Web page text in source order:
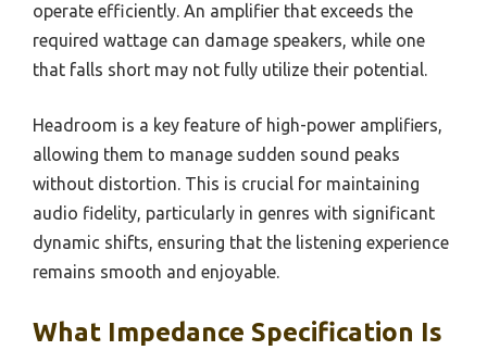
operate efficiently. An amplifier that exceeds the
required wattage can damage speakers, while one
that falls short may not fully utilize their potential.
Headroom is a key feature of high-power amplifiers,
allowing them to manage sudden sound peaks
without distortion. This is crucial for maintaining
audio fidelity, particularly in genres with significant
dynamic shifts, ensuring that the listening experience
remains smooth and enjoyable.
What Impedance Specification Is